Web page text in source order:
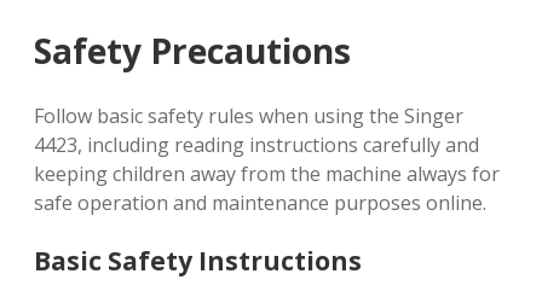
Safety Precautions
Follow basic safety rules when using the Singer
4423, including reading instructions carefully and
keeping children away from the machine always for
safe operation and maintenance purposes online.
Basic Safety Instructions